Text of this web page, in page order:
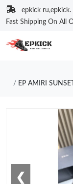
epkick ru,epkick.
Fast Shipping On All
EP AMIRI
❮